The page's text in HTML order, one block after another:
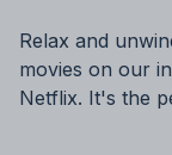
Relax and
movies on our
Netflix. It's the